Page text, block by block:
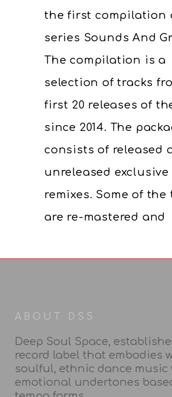
the first compilation
series Sounds And
The compilation is a
selection of tracks
first 20 releases of
since 2014. The
consists of released
unreleased exclusive
remixes. Some of the
are re-mastered and
ABOUT DSS
Deep Soul Space,
record label that embodies
soulful, ethnic dance music
emotional undertones